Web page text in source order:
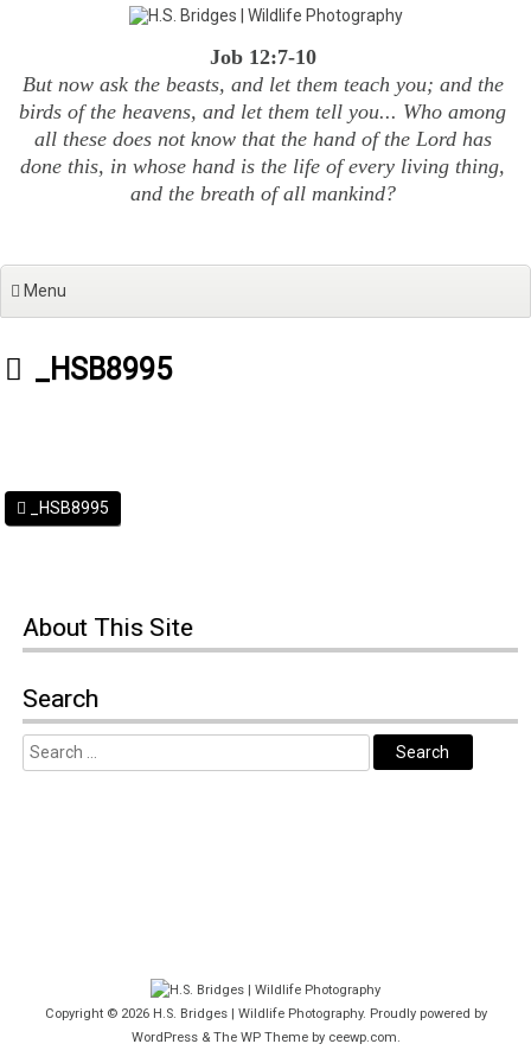
Job 12:7-10
But now ask the beasts, and let them teach you; and the
birds of the heavens, and let them tell you... Who among
all these does not know that the hand of the Lord has
done this, in whose hand is the life of every living thing,
and the breath of all mankind?
Menu
_HSB8995
_HSB8995
About This Site
Search
Copyright © 2026 H.S. Bridges | Wildlife Photography. Proudly powered by
WordPress & The WPTheme by ceewp.com.